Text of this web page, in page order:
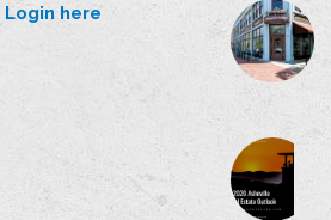
Login here